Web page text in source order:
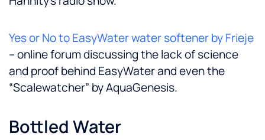
Yes or No to EasyWater water softener by Frieje
– online forum discussing the lack of science
and proof behind EasyWater and even the
“Scalewatcher” by AquaGenesis.
Bottled Water